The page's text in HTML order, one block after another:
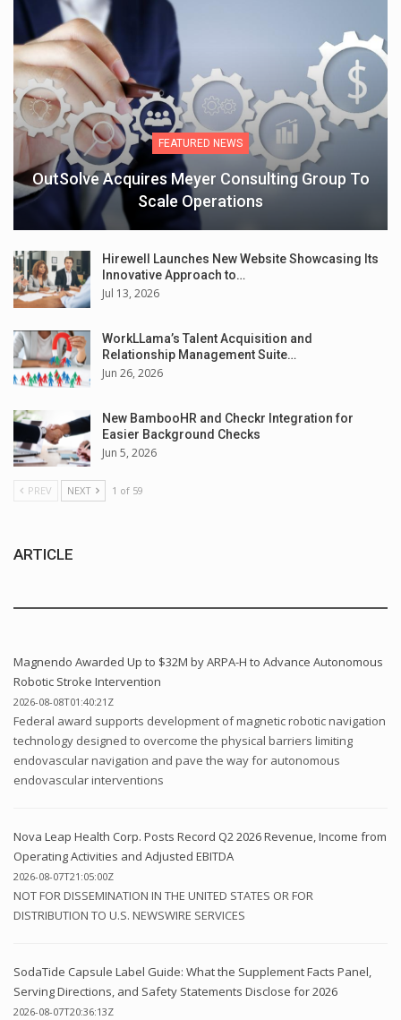
FEATURED NEWS
OutSolve Acquires Meyer Consulting Group To
Scale Operations
Hirewell Launches New Website Showcasing Its
Innovative Approach to…
Jul 13, 2026
WorkLLama’s Talent Acquisition and
Relationship Management Suite…
Jun 26, 2026
New BambooHR and Checkr Integration for
Easier Background Checks
Jun 5, 2026
PREV NEXT 1 of 59
ARTICLE
Magnendo Awarded Up to $32M by ARPA-H to Advance Autonomous
Robotic Stroke Intervention
2026-08-08T01:40:21Z
Federal award supports development of magnetic robotic navigation
technology designed to overcome the physical barriers limiting
endovascular navigation and pave the way for autonomous
endovascular interventions
Nova Leap Health Corp. Posts Record Q2 2026 Revenue, Income from
Operating Activities and Adjusted EBITDA
2026-08-07T21:05:00Z
NOT FOR DISSEMINATION IN THE UNITED STATES OR FOR
DISTRIBUTION TO U.S. NEWSWIRE SERVICES
SodaTide Capsule Label Guide: What the Supplement Facts Panel,
Serving Directions, and Safety Statements Disclose for 2026
2026-08-07T20:36:13Z